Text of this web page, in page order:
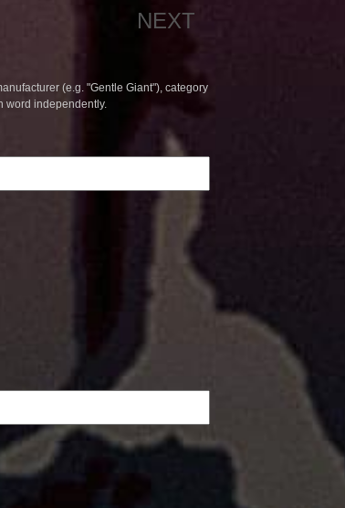
NEXT
(e.g. "Gentle Giant"), category
word independently.